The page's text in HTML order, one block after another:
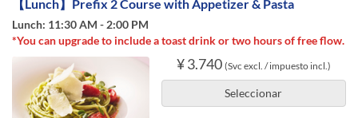
【Lunch】Prefix 2 Course with Appetizer & Pasta
Lunch: 11:30 AM - 2:00 PM
*You can upgrade to include a toast drink or two hours of free flow.
¥ 3.740 (Svc excl. / impuesto incl.)
Seleccionar